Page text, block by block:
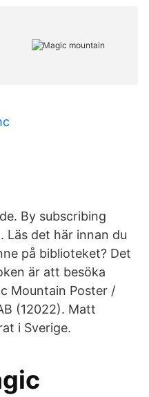
By subscribing
Läs det här innan du
på biblioteket? Det
är att besöka
Mountain Poster /
(12022). Matt
i Sverige.